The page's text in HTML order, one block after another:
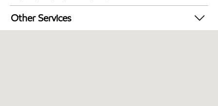
Walmart+
Other Services